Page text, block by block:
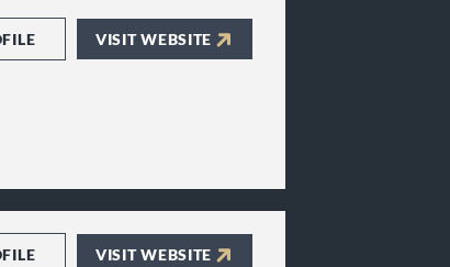
VISIT WEBSITE
VISIT WEBSITE